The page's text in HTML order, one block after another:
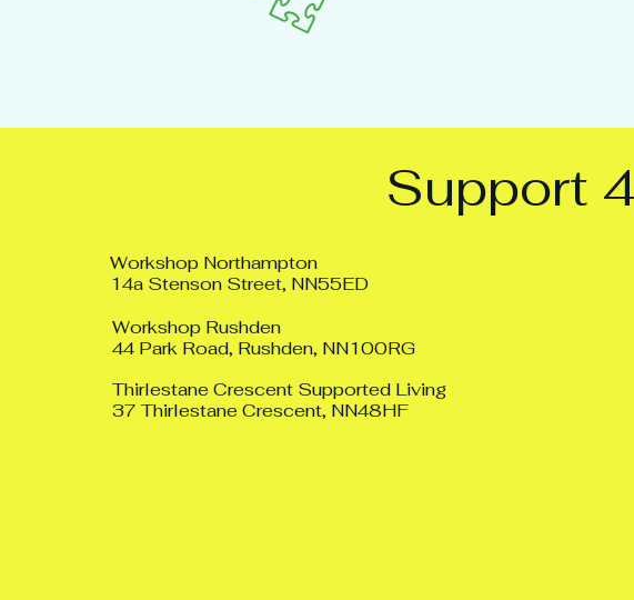
Support
Workshop Northampton
14a Stenson Street, NN55ED
Workshop Rushden
44 Park Road, Rushden, NN100RG
Thirlestane Crescent Supported Living
37 Thirlestane Crescent, NN48HF